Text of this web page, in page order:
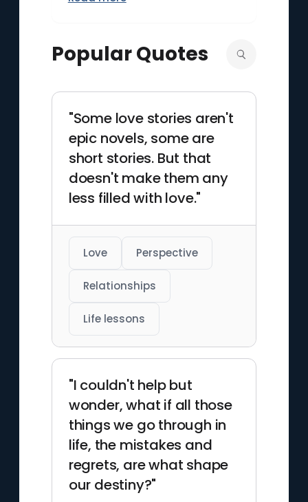
which has been involved in
several successful projects.
Popular Quotes
"Some love stories aren't
epic novels, some are
short stories. But that
doesn't make them any
less filled with love."
Love Perspective
Relationships
Life lessons
"I couldn't help but
wonder, what if all those
things we go through in
life, the mistakes and
regrets, are what shape
our destiny?"